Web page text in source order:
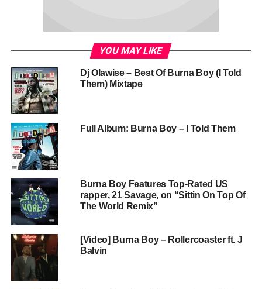
YOU MAY LIKE
Dj Olawise – Best Of Burna Boy (I Told
Them) Mixtape
Full Album: Burna Boy – I Told Them
Burna Boy Features Top-Rated US
rapper, 21 Savage, on “Sittin On Top Of
The World Remix”
[Video] Burna Boy – Rollercoaster ft. J
Balvin